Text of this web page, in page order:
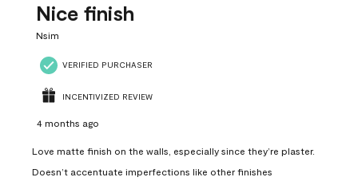
Nice finish
Nsim
VERIFIED PURCHASER
INCENTIVIZED REVIEW
4 months ago
Love matte finish on the walls, especially since they’re plaster.
Doesn’t accentuate imperfections like other finishes